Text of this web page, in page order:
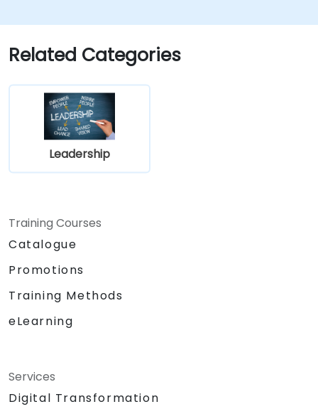
Related Categories
Leadership
Training Courses
Catalogue
Promotions
Training Methods
eLearning
Services
Digital Transformation